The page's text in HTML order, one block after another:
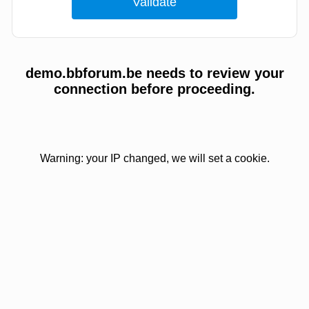
demo.bbforum.be needs to review your
connection before proceeding.
Warning: your IP changed, we will set a cookie.